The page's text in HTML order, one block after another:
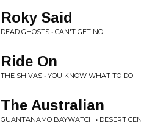
Roky Said
DEAD GHOSTS • CAN'T GET NO
Ride On
THE SHIVAS • YOU KNOW WHAT TO DO
The Australian
GUANTANAMO BAYWATCH • DESERT